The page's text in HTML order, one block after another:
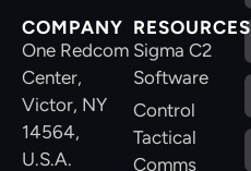
COMPANY
One Redcom
Center,
Victor, NY
14564,
U.S.A.
RESOURCES
Sigma C2
Software
Control
Tactical
Comms